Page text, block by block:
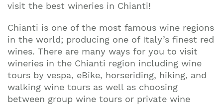
visit the best wineries in Chianti!
Chianti is one of the most famous wine regions
in the world; producing one of Italy’s finest red
wines. There are many ways for you to visit
wineries in the Chianti region including wine
tours by vespa, eBike, horseriding, hiking, and
walking wine tours as well as choosing
between group wine tours or private wine